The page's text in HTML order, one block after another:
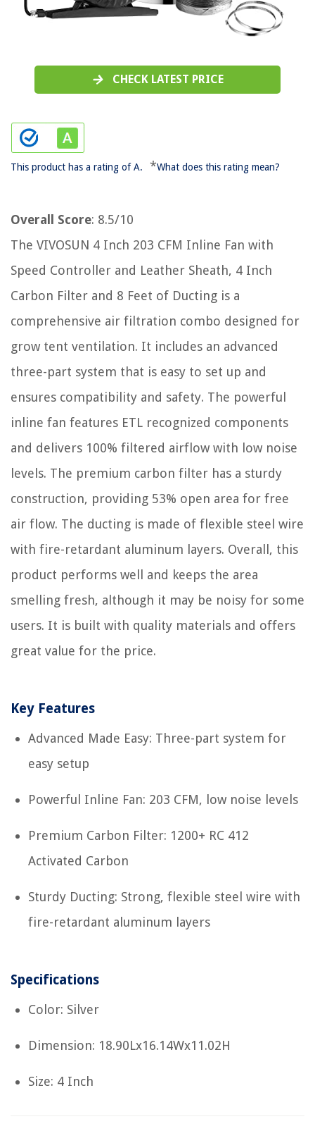
CHECK LATEST PRICE
This product has a rating of A. *What does this rating mean?
Overall Score: 8.5/10
The VIVOSUN 4 Inch 203 CFM Inline Fan with
Speed Controller and Leather Sheath, 4 Inch
Carbon Filter and 8 Feet of Ducting is a
comprehensive air filtration combo designed for
grow tent ventilation. It includes an advanced
three-part system that is easy to set up and
ensures compatibility and safety. The powerful
inline fan features ETL recognized components
and delivers 100% filtered airflow with low noise
levels. The premium carbon filter has a sturdy
construction, providing 53% open area for free
air flow. The ducting is made of flexible steel wire
with fire-retardant aluminum layers. Overall, this
product performs well and keeps the area
smelling fresh, although it may be noisy for some
users. It is built with quality materials and offers
great value for the price.
Key Features
Advanced Made Easy: Three-part system for
easy setup
Powerful Inline Fan: 203 CFM, low noise levels
Premium Carbon Filter: 1200+ RC 412
Activated Carbon
Sturdy Ducting: Strong, flexible steel wire with
fire-retardant aluminum layers
Specifications
Color: Silver
Dimension: 18.90Lx16.14Wx11.02H
Size: 4 Inch